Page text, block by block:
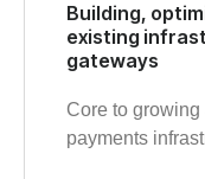
Building,
existing
gateways
Core to
payments